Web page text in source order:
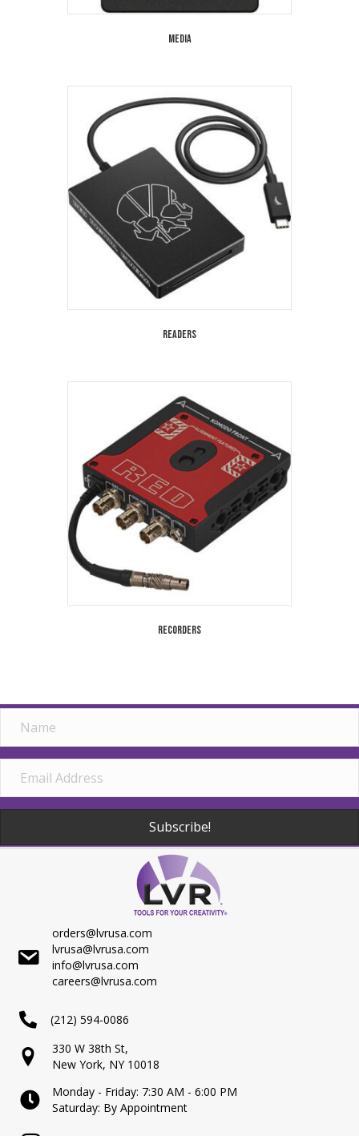
Media
Readers
Recorders
Subscribe!
orders@lvrusa.com
lvrusa@lvrusa.com
info@lvrusa.com
careers@lvrusa.com
(212) 594-0086
330 W 38th St,
New York, NY 10018
Monday - Friday: 7:30 AM - 6:00 PM
Saturday: By Appointment